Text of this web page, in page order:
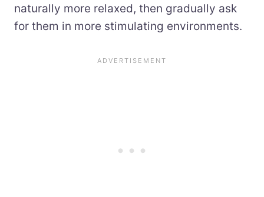
naturally more relaxed, then gradually ask
for them in more stimulating environments.